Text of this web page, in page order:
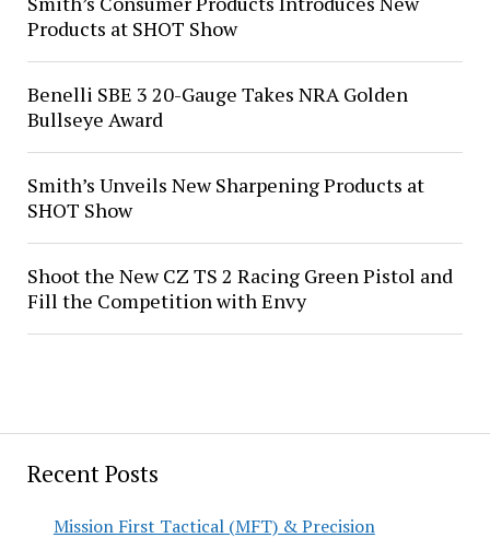
Recent Posts
Mission First Tactical (MFT) & Precision
Products at SHOT Show
Benelli SBE 3 20-Gauge Takes NRA Golden
Bullseye Award
Smith’s Unveils New Sharpening Products at
SHOT Show
Shoot the New CZ TS 2 Racing Green Pistol and
Fill the Competition with Envy